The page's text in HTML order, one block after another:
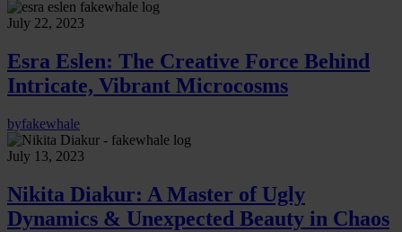
July 22, 2023
Esra Eslen: The Creative Force Behind
Intricate, Vibrant Microcosms
byfakewhale
July 13, 2023
Nikita Diakur: A Master of Ugly
Dynamics & Unexpected Beauty in Chaos